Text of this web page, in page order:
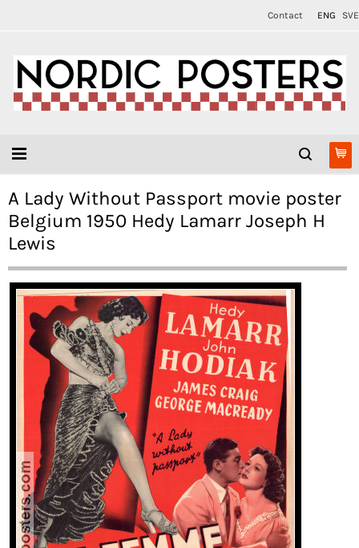
Contact ENG SVE
A Lady Without Passport movie poster
Belgium 1950 Hedy Lamarr Joseph H
Lewis